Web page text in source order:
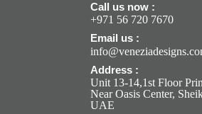
Call us now :
+971 56 720 7670
Email us :
Address :
Unit 13-14,1st Floor
Near Oasis Center,
UAE